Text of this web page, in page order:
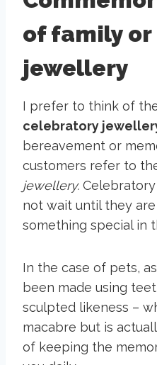
of family
jewellery
I prefer to think of
celebratory
bereavement or
customers refer to
jewellery.
not wait until they
something special in
In the case of pets,
been made using
sculpted likeness –
macabre but is
of keeping the